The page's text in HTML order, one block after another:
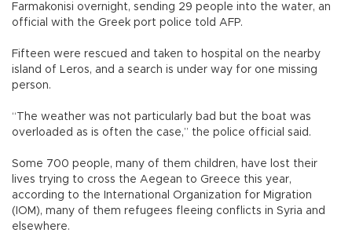
Farmakonisi overnight, sending 29 people into the water, an
official with the Greek port police told AFP.
Fifteen were rescued and taken to hospital on the nearby
island of Leros, and a search is under way for one missing
person.
“The weather was not particularly bad but the boat was
overloaded as is often the case,” the police official said.
Some 700 people, many of them children, have lost their
lives trying to cross the Aegean to Greece this year,
according to the International Organization for Migration
(IOM), many of them refugees fleeing conflicts in Syria and
elsewhere.